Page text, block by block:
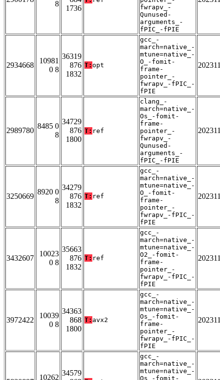
8
1736
fwrapv_-
Qunused-
arguments_-
fPIC_-fPIE
2934668
10981
0 8
36319
876
1832
T: opt
gcc_-
march=native_-
mtune=native_-
O_-fomit-
frame-
pointer_-
fwrapv_-fPIC_-
fPIE
2989780
8485 0
8
34729
876
1800
T: ref
clang_-
march=native_-
Os_-fomit-
frame-
pointer_-
fwrapv_-
Qunused-
arguments_-
fPIC_-fPIE
3250669
8920 0
8
34279
876
1832
T: ref
gcc_-
march=native_-
mtune=native_-
O_-fomit-
frame-
pointer_-
fwrapv_-fPIC_-
fPIE
3432607
10023
0 8
35663
876
1832
T: ref
gcc_-
march=native_-
mtune=native_-
O2_-fomit-
frame-
pointer_-
fwrapv_-fPIC_-
fPIE
3972422
10039
0 8
34363
868
1800
T: avx2
gcc_-
march=native_-
mtune=native_-
Os_-fomit-
frame-
pointer_-
fwrapv_-fPIC_-
fPIE
10262
34579
gcc_-
march=native_-
mtune=native_-
Os_-fomit-